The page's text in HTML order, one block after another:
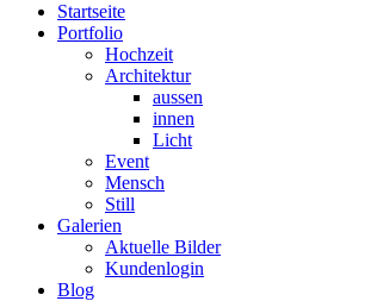
Startseite
Portfolio
Hochzeit
Architektur
aussen
innen
Licht
Event
Mensch
Still
Galerien
Aktuelle Bilder
Kundenlogin
Blog